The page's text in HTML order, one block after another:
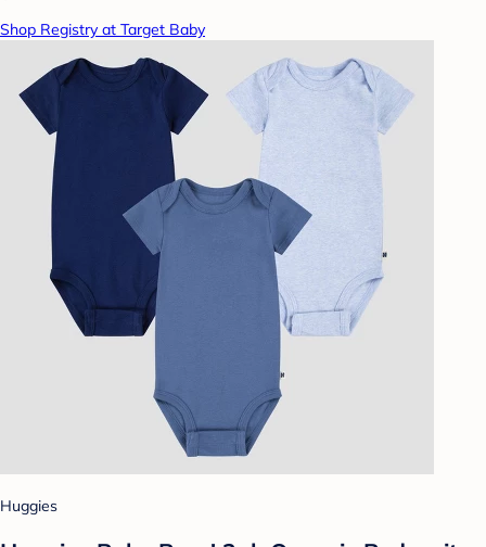
Shop Registry at Target Baby
Huggies